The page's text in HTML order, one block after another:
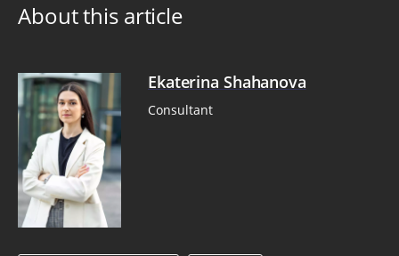
About this article
Ekaterina Shahanova
Consultant